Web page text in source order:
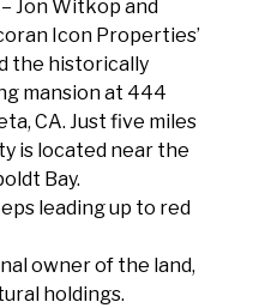
– Jon Witkop and
Icon Properties’
the historically
mansion at 444
CA. Just five miles
is located near the
Bay.
owner of the land,
holdings.